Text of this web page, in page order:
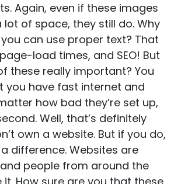
Again, even if these images
lot of space, they still do. Why
can use proper text? That
load times, and SEO! But
these really important? You
you have fast internet and
how bad they’re set up,
Well, that’s definitely
own a website. But if you do,
difference. Websites are
people from around the